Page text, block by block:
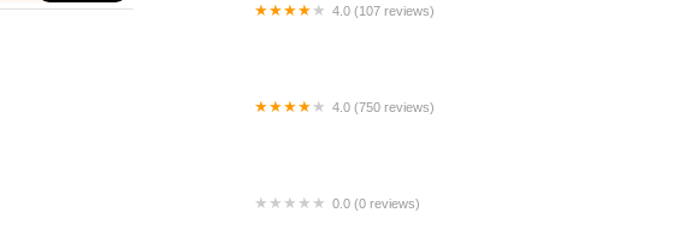
4.0 (107 reviews)
4.0 (750 reviews)
0.0 (0 reviews)